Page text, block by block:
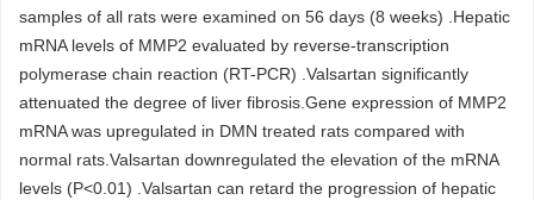
samples of all rats were examined on 56 days (8 weeks) .Hepatic
mRNA levels of MMP2 evaluated by reverse-transcription
polymerase chain reaction (RT-PCR) .Valsartan significantly
attenuated the degree of liver fibrosis.Gene expression of MMP2
mRNA was upregulated in DMN treated rats compared with
normal rats.Valsartan downregulated the elevation of the mRNA
levels (P<0.01) .Valsartan can retard the progression of hepatic